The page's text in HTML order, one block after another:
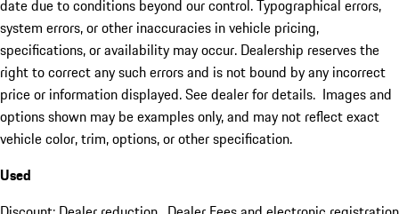
date due to conditions beyond our control. Typographical errors,
system errors, or other inaccuracies in vehicle pricing,
specifications, or availability may occur. Dealership reserves the
right to correct any such errors and is not bound by any incorrect
price or information displayed. See dealer for details. Images and
options shown may be examples only, and may not reflect exact
vehicle color, trim, options, or other specification.
Used